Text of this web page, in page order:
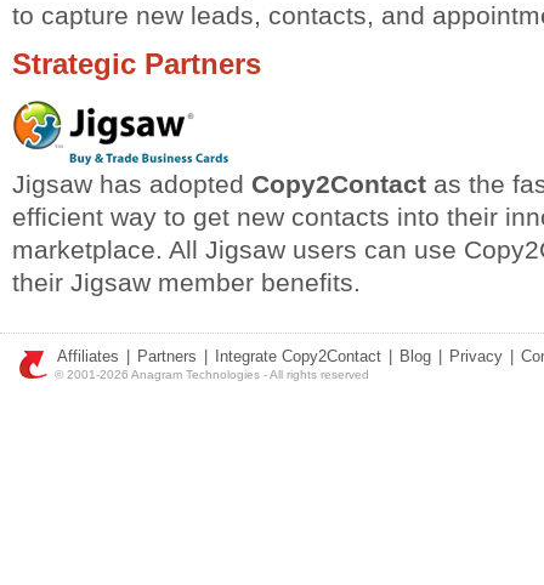
to capture new leads, contacts, and
Strategic Partners
Jigsaw has adopted Copy2Contact as the
efficient way to get new contacts into their
marketplace. All Jigsaw users can use
their Jigsaw member benefits.
Affiliates Partners Integrate Copy2Contact Blog Privacy
© 2001-2026 Anagram Technologies - All rights reserved